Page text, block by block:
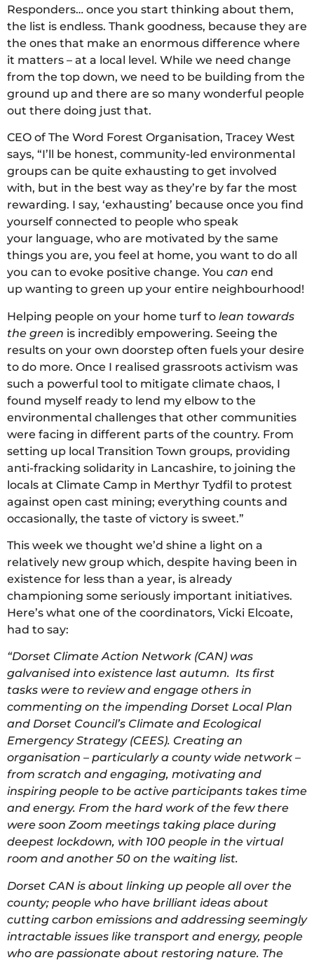
Responders… once you start thinking about them,
the list is endless. Thank goodness, because they are
the ones that make an enormous difference where
it matters – at a local level. While we need change
from the top down, we need to be building from the
ground up and there are so many wonderful people
out there doing just that.
CEO of The Word Forest Organisation, Tracey West
says, “I’ll be honest, community-led environmental
groups can be quite exhausting to get involved
with, but in the best way as they’re by far the most
rewarding. I say, ‘exhausting’ because once you find
yourself connected to people who speak
your language, who are motivated by the same
things you are, you feel at home, you want to do all
you can to evoke positive change. You can end
up wanting to green up your entire neighbourhood!
Helping people on your home turf to lean towards
the green is incredibly empowering. Seeing the
results on your own doorstep often fuels your desire
to do more. Once I realised grassroots activism was
such a powerful tool to mitigate climate chaos, I
found myself ready to lend my elbow to the
environmental challenges that other communities
were facing in different parts of the country. From
setting up local Transition Town groups, providing
anti-fracking solidarity in Lancashire, to joining the
locals at Climate Camp in Merthyr Tydfil to protest
against open cast mining; everything counts and
occasionally, the taste of victory is sweet.”
This week we thought we’d shine a light on a
relatively new group which, despite having been in
existence for less than a year, is already
championing some seriously important initiatives.
Here’s what one of the coordinators, Vicki Elcoate,
had to say:
“Dorset Climate Action Network (CAN) was
galvanised into existence last autumn. Its first
tasks were to review and engage others in
commenting on the impending Dorset Local Plan
and Dorset Council’s Climate and Ecological
Emergency Strategy (CEES). Creating an
organisation – particularly a county wide network –
from scratch and engaging, motivating and
inspiring people to be active participants takes time
and energy. From the hard work of the few there
were soon Zoom meetings taking place during
deepest lockdown, with 100 people in the virtual
room and another 50 on the waiting list.
Dorset CAN is about linking up people all over the
county; people who have brilliant ideas about
cutting carbon emissions and addressing seemingly
intractable issues like transport and energy, people
who are passionate about restoring nature. The